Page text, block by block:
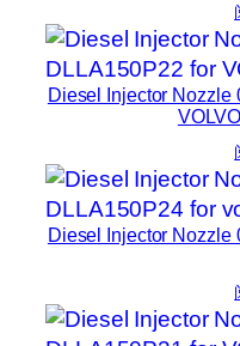
Diesel Injector Nozzle
Diesel Injector Nozzle